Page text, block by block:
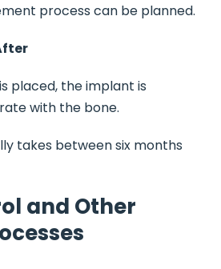
process can be planned.
placed, the implant is
with the bone.
takes between six months
and Other